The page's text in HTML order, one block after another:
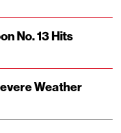
No. 13 Hits
Weather